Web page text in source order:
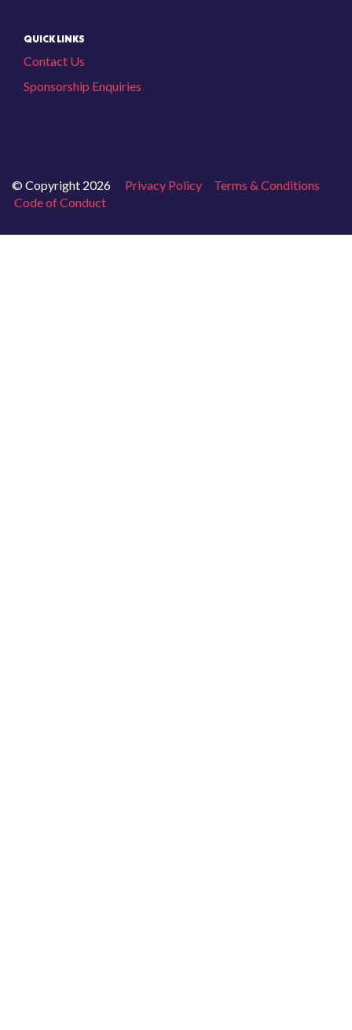
QUICK LINKS
Contact Us
Sponsorship Enquiries
© Copyright 2026 Privacy Policy
Terms & Conditions
Code of Conduct